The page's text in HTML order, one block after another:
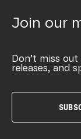
Join our
Don’t miss
releases, and